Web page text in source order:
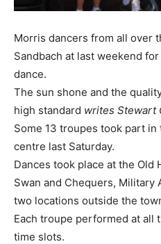
Morris dancers from all over
Sandbach at last weekend
dance.
The sun shone and the
high standard writes Stewart
Some 13 troupes took part
centre last Saturday.
Dances took place at the Old
Swan and Chequers, Military
two locations outside the
Each troupe performed at all
time slots.